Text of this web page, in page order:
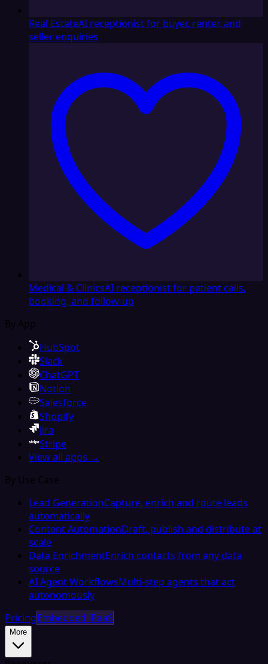
Real EstateAI receptionist for buyer, renter, and
seller enquiries
Medical & ClinicsAI receptionist for patient calls,
booking, and follow-up
By App
HubSpot
Slack
ChatGPT
Notion
Salesforce
Shopify
Jira
Stripe
View all apps →
By Use Case
Lead GenerationCapture, enrich and route leads
automatically
Content AutomationDraft, publish and distribute at
scale
Data EnrichmentEnrich contacts from any data
source
AI Agent WorkflowsMulti-step agents that act
autonomously
PricingEmbedded iPaaS
More